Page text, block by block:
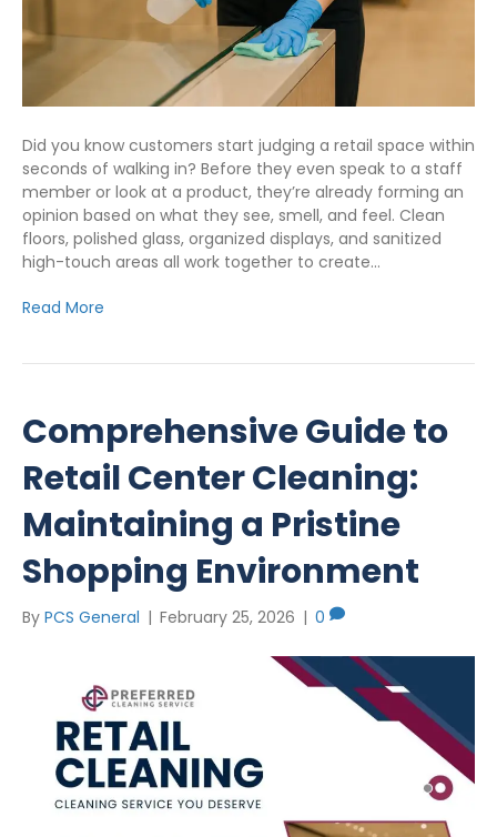
Did you know customers start judging a retail space within
seconds of walking in? Before they even speak to a staff
member or look at a product, they’re already forming an
opinion based on what they see, smell, and feel. Clean
floors, polished glass, organized displays, and sanitized
high-touch areas all work together to create…
Read More
Comprehensive Guide to
Retail Center Cleaning:
Maintaining a Pristine
Shopping Environment
By PCS General | February 25, 2026 | 0